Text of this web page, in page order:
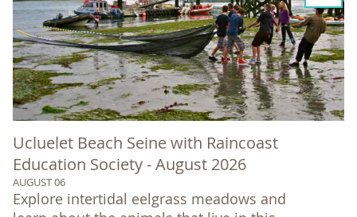
Ucluelet Beach Seine with Raincoast
Education Society - August 2026
AUGUST 06
Explore intertidal eelgrass meadows and